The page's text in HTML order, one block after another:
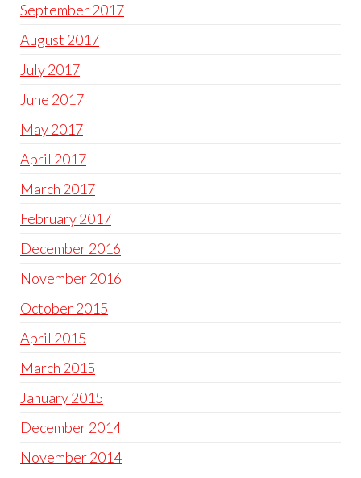
September 2017
August 2017
July 2017
June 2017
May 2017
April 2017
March 2017
February 2017
December 2016
November 2016
October 2015
April 2015
March 2015
January 2015
December 2014
November 2014